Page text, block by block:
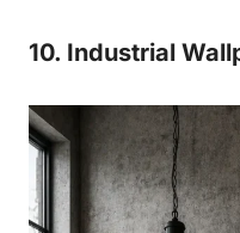
10. Industrial